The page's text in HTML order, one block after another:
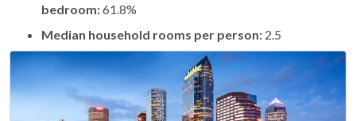
bedroom:61.8%
Median household rooms per person: 2.5